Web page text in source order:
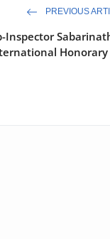
PREVIOUS
Inspector
Honorary